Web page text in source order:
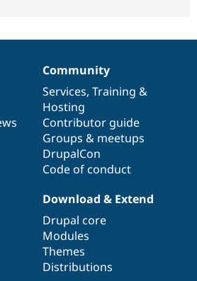
Community
Services, Training &
Hosting
Contributor guide
Groups & meetups
DrupalCon
Code of conduct
Download & Extend
Drupal core
Modules
Themes
Distributions